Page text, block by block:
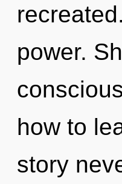
power.
how to
story